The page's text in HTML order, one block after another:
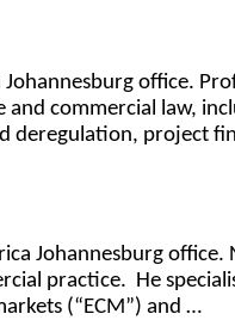
office.
and commercial law,
deregulation, project
Johannesburg office.
practice. He
(“ECM”) and …